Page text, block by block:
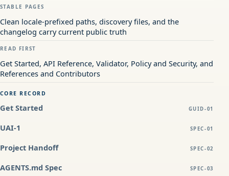
STABLE PAGES
Clean locale-prefixed paths, discovery files, and the
changelog carry current public truth
READ FIRST
Get Started, API Reference, Validator, Policy and Security, and
References and Contributors
CORE RECORD
Get Started GUID-01
UAI-1 SPEC-01
Project Handoff SPEC-02
AGENTS.md Spec SPEC-03